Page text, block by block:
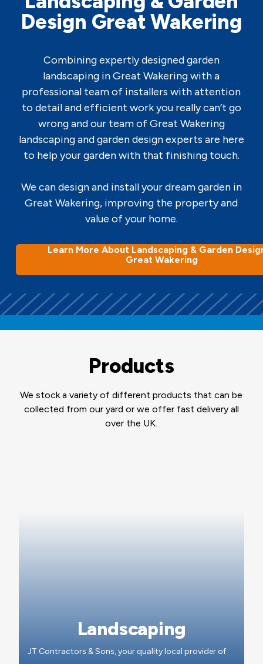
Design Great Wakering
Combining expertly designed garden
landscaping in Great Wakering with a
professional team of installers with attention
to detail and efficient work you really can’t go
wrong and our team of Great Wakering
landscaping and garden design experts are here
to help your garden with that finishing touch.
We can design and install your dream garden in
Great Wakering, improving the property and
value of your home.
Learn More About Landscaping & Garden
Great Wakering
Products
We stock a variety of different products that can be
collected from our yard or we offer fast delivery all
over the UK.
Landscaping
JT Contractors & Sons, your quality local provider of